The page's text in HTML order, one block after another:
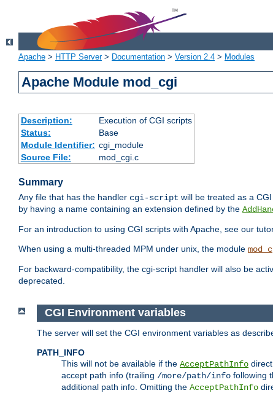
Apache > HTTP Server> Documentation > Version 2.4 > Modules
Apache Module mod_cgi
Description:
Execution of CGI scripts
Status:
Base
Module Identifier: cgi_module
Source File:
mod_cgi.c
Summary
Any file that has the handler cgi-script will be treated as a
by having a name containing an extension defined by the
For an introduction to using CGI scripts with Apache, see our
When using a multi-threaded MPM under unix, the module
For backward-compatibility, the cgi-script handler will also be
deprecated.
CGI Environment variables
The server will set the CGI environment variables as
PATH_INFO
This will not be available if the AcceptPathInfo
accept path info (trailing /more/path/info following
additional path info. Omitting the AcceptPathInfo